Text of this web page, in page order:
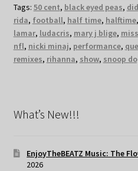
Tags: 50 cent, black eyed peas,
rida, football, half time, halftime,
lamar, ludacris, mary j blige,
nfl, nicki minaj, performance,
remixes, rihanna, show, snoop
What’s New!!!
EnjoyTheBEATZ Music: The
2026